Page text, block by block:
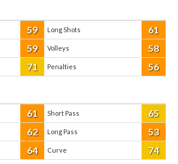
59 Long Shots 61
59 Volleys 58
71 Penalties 56
61 Short Pass 65
62 Long Pass 53
64 Curve 74